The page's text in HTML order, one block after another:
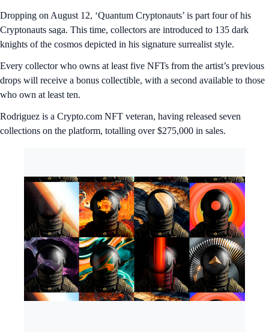
Dropping on August 12, ‘Quantum Cryptonauts’ is part four of his
Cryptonauts saga. This time, collectors are introduced to 135 dark
knights of the cosmos depicted in his signature surrealist style.
Every collector who owns at least five NFTs from the artist’s previous
drops will receive a bonus collectible, with a second available to those
who own at least ten.
Rodriguez is a Crypto.com NFT veteran, having released seven
collections on the platform, totalling over $275,000 in sales.